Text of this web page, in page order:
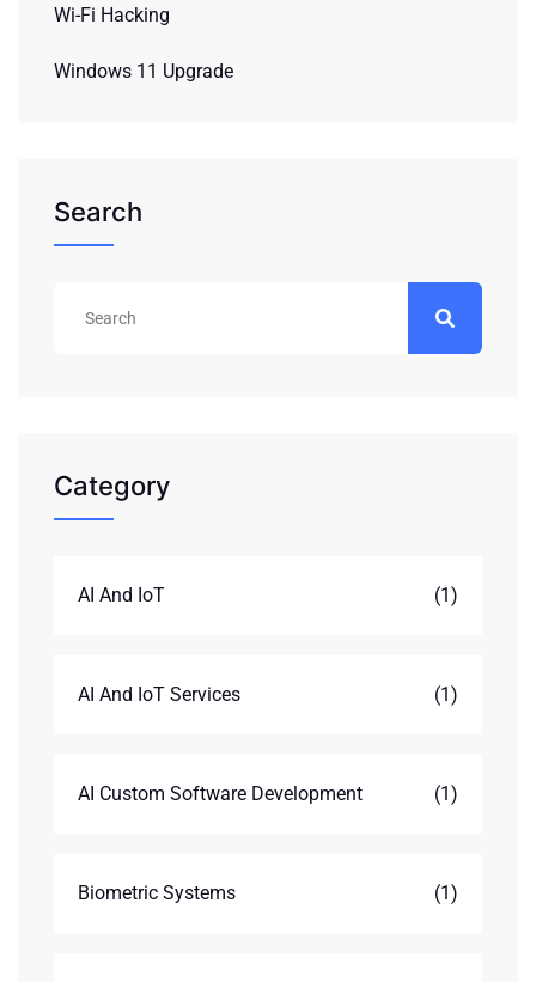
Wi-Fi Hacking
Windows 11 Upgrade
Search
Category
AI And IoT (1)
AI And IoT Services (1)
AI Custom Software Development (1)
Biometric Systems (1)